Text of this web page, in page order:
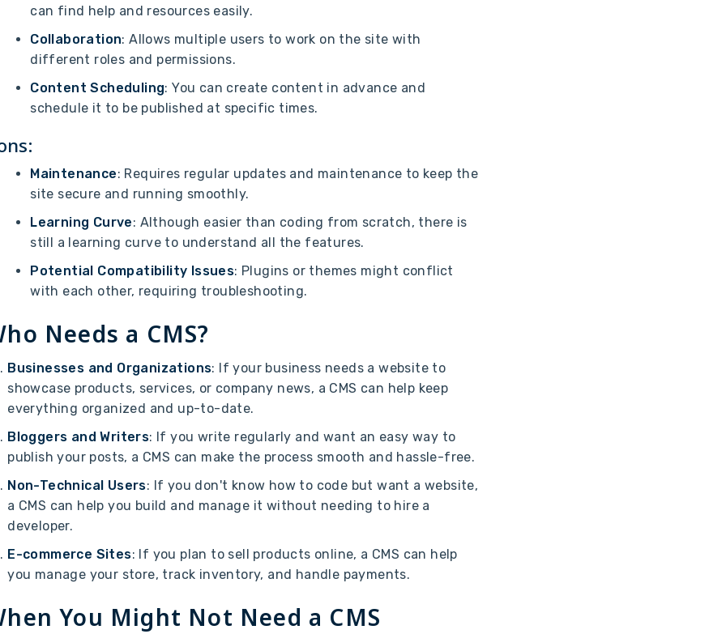
can find help and resources easily.
Collaboration: Allows multiple users to work on the site with
different roles and permissions.
Content Scheduling: You can create content in advance and
schedule it to be published at specific times.
Maintenance: Requires regular updates and maintenance to keep the
site secure and running smoothly.
Learning Curve: Although easier than coding from scratch, there is
still a learning curve to understand all the features.
Potential Compatibility Issues: Plugins or themes might conflict
with each other, requiring troubleshooting.
Needs a CMS?
Businesses and Organizations: If your business needs a website to
showcase products, services, or company news, a CMS can help keep
everything organized and up-to-date.
Bloggers and Writers: If you write regularly and want an easy way to
publish your posts, a CMS can make the process smooth and hassle-free.
Non-Technical Users: If you don't know how to code but want a website,
a CMS can help you build and manage it without needing to hire a
developer.
E-commerce Sites: If you plan to sell products online, a CMS can help
you manage your store, track inventory, and handle payments.
You Might Not Need a CMS